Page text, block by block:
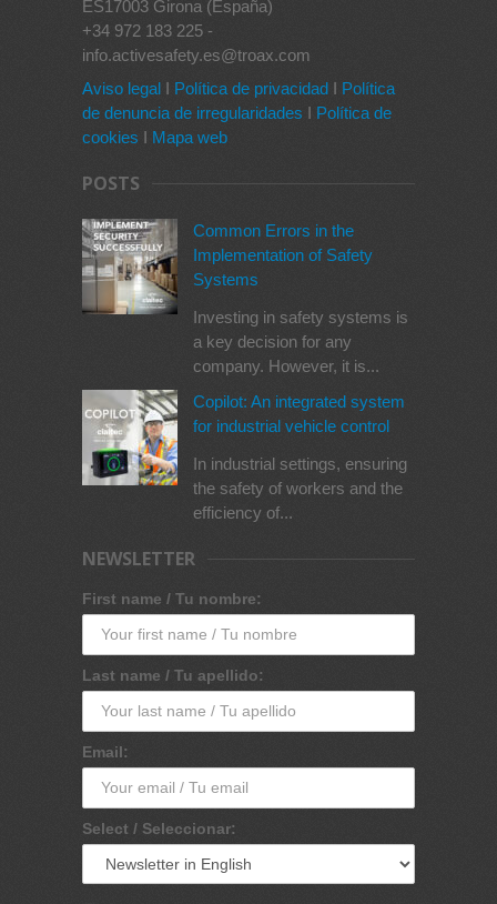
ES17003 Girona (España)
+34 972 183 225 -
info.activesafety.es@troax.com
Aviso legal I Política de privacidad I Política
de denuncia de irregularidades I Política de
cookies I Mapa web
POSTS
Common Errors in the
Implementation of Safety
Systems
Investing in safety systems is
a key decision for any
company. However, it is...
Copilot: An integrated system
for industrial vehicle control
In industrial settings, ensuring
the safety of workers and the
efficiency of...
NEWSLETTER
First name / Tu nombre:
Last name / Tu apellido:
Email:
Select / Seleccionar: